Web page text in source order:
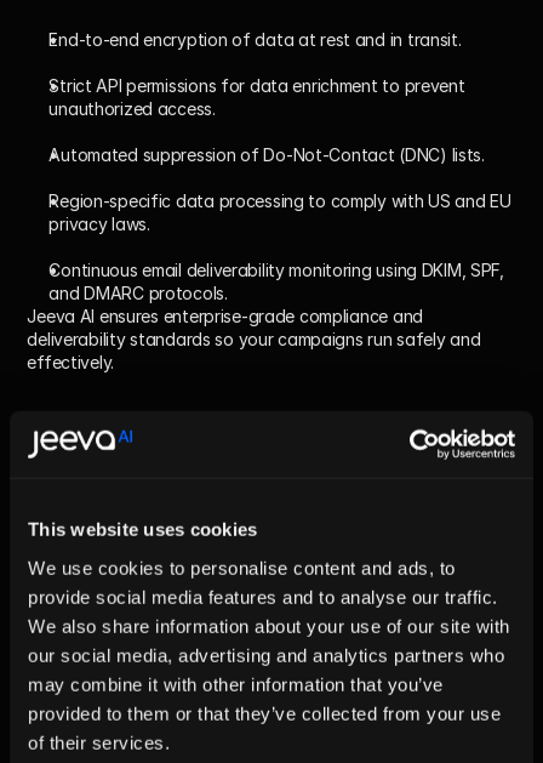
This website uses cookies
We use cookies to personalise content and ads, to
provide social media features and to analyse our traffic.
We also share information about your use of our site with
our social media, advertising and analytics partners who
may combine it with other information that you’ve
provided to them or that they’ve collected from your use
of their services.
End-to-end encryption of data at rest and in transit.
Strict API permissions for data enrichment to prevent
unauthorized access.
Automated suppression of Do-Not-Contact (DNC) lists.
Region-specific data processing to comply with US and EU
privacy laws.
Continuous email deliverability monitoring using DKIM, SPF,
and DMARC protocols.
Jeeva AI ensures enterprise-grade compliance and
deliverability standards so your campaigns run safely and
effectively.
How do I start implementing AI
Start with a pilot focused on one funnel stage, such as lead
enrichment. Set clear success metrics, integrate with your CRM
and ESP, and iterate based on weekly performance. Scale to
broader segments only after hitting key KPIs.
Deep dive – 5-Step Launch Plan:
Audit: Map your current sales process and identify
bottlenecks ripe for AI.
Choose a platform: